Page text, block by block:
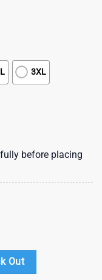
3XL
before placing
Tropical Flower
Out